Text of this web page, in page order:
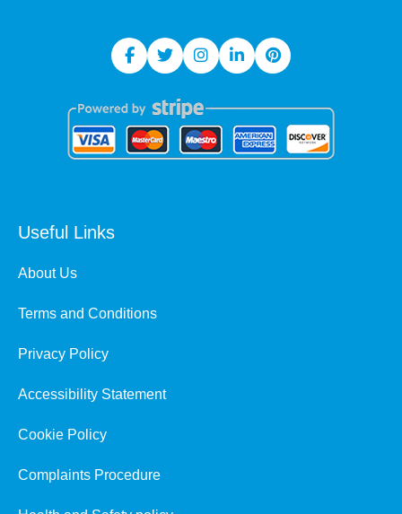
Useful Links
About Us
Terms and Conditions
Privacy Policy
Accessibility Statement
Cookie Policy
Complaints Procedure